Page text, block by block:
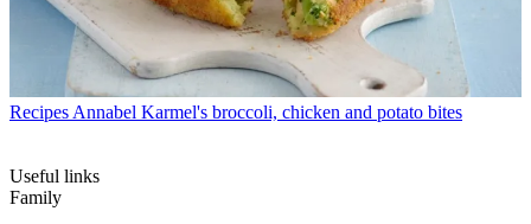
Recipes Annabel Karmel's broccoli, chicken and potato bites
Useful links
Family